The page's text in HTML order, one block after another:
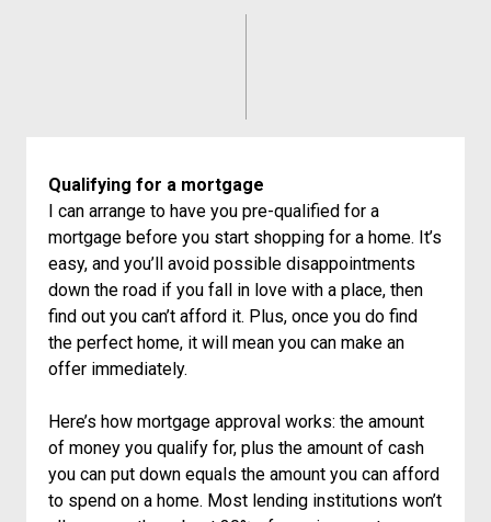
Qualifying for a mortgage
I can arrange to have you pre-qualified for a
mortgage before you start shopping for a home. It’s
easy, and you’ll avoid possible disappointments
down the road if you fall in love with a place, then
find out you can’t afford it. Plus, once you do find
the perfect home, it will mean you can make an
offer immediately.
Here’s how mortgage approval works: the amount
of money you qualify for, plus the amount of cash
you can put down equals the amount you can afford
to spend on a home. Most lending institutions won’t